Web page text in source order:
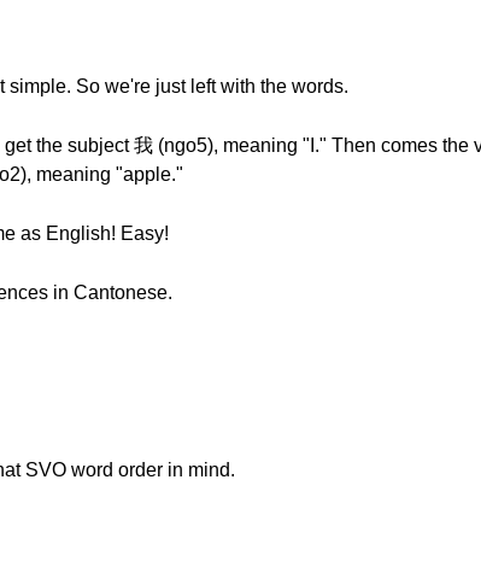
simple. So we're just left with the words.
the subject 我 (ngo5), meaning "I." Then comes the
meaning "apple."
as English! Easy!
in Cantonese.
SVO word order in mind.